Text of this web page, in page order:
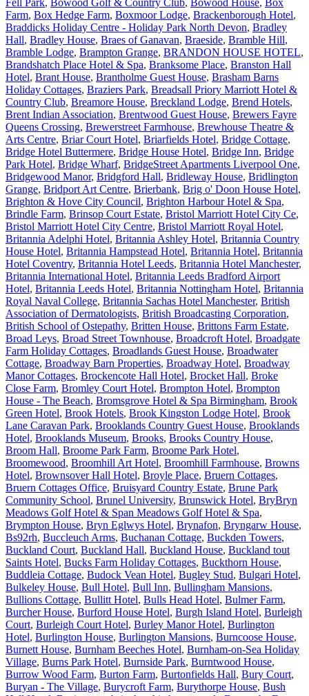
Farm, Box Hedge Farm, Boxmoor Lodge, Brackenborough Hotel,
Braddicks Holiday Centre - Holiday Park North Devon, Bradley
Hall, Bradley House, Braes of Ganavan, Braeside, Bramble Hill,
Bramble Lodge, Brampton Grange, BRANDON HOUSE HOTEL,
Brandshatch Place Hotel & Spa, Branksome Place, Branston Hall
Hotel, Brant House, Brantholme Guest House, Brasham Barns
Holiday Cottages, Braziers Park, Breadsall Priory Marriott Hotel &
Country Club, Breamore House, Breckland Lodge, Brend Hotels,
Brent Indian Association, Brentwood Guest House, Brewers Fayre
Queens Crossing, Brewerstreet Farmhouse, Brewhouse Theatre &
Arts Centre, Briar Court Hotel, Briarfields Hotel, Bridge Cottage,
Bridge Hotel Buttermere, Bridge House Hotel, Bridge Inn, Bridge
Park Hotel, Bridge Wharf, BridgeStreet Apartments Liverpool One,
Bridgewood Manor, Bridgford Hall, Bridleway House, Bridlington
Grange, Bridport Art Centre, Brierbank, Brig o' Doon House Hotel,
Brighton & Hove City Council, Brighton Harbour Hotel & Spa,
Brindle Farm, Brinsop Court Estate, Bristol Marriott Hotel City Ce,
Bristol Marriott Hotel City Centre, Bristol Marriott Royal Hotel,
Britannia Adelphi Hotel, Britannia Ashley Hotel, Britannia Country
House Hotel, Britannia Hampstead Hotel, Britannia Hotel, Britannia
Hotel Coventry, Britannia Hotel Leeds, Britannia Hotel Manchester,
Britannia International Hotel, Britannia Leeds Bradford Airport
Hotel, Britannia Leeds Hotel, Britannia Nottingham Hotel, Britannia
Royal Naval College, Britannia Sachas Hotel Manchester, British
Association of Dermatologists, British Broadcasting Corporation,
British School of Ostepathy, Britten House, Brittons Farm Estate,
Broad Leys, Broad Street Townhouse, Broadcroft Hotel, Broadgate
Farm Holiday Cottages, Broadlands Guest House, Broadwater
Cottage, Broadway Barn Properties, Broadway Hotel, Broadway
Manor Cottages, Brockencote Hall Hotel, Brocket Hall, Broke
Close Farm, Bromley Court Hotel, Brompton Hotel, Brompton
House - The Beach, Bromsgrove Hotel & Spa Birmingham, Brook
Green Hotel, Brook Hotels, Brook Kingston Lodge Hotel, Brook
Lane Caravan Park, Brooklands Country Guest House, Brooklands
Hotel, Brooklands Museum, Brooks, Brooks Country House,
Broom Hall, Broome Park Farm, Broome Park Hotel,
Broomewood, Broomhill Art Hotel, Broomhill Farmhouse, Browns
Hotel, Brownsover Hall Hotel, Broyle Place, Bruern Cottages,
Bruern Cottages Office, Bruisyard Country Estate, Brune Park
Community School, Brunel University, Brunswick Hotel, BryBryn
Meadows Golf Hotel & Span Meadows Golf Hotel & Spa,
Brympton House, Bryn Eglwys Hotel, Brynafon, Bryngarw House,
Bs92rh, Buccleuch Arms, Buchanan Cottage, Buckden Towers,
Buckland Court, Buckland Hall, Buckland House, Buckland tout
Saints Hotel, Bucks Farm Holiday Cottages, Buckthorn House,
Buddleia Cottage, Budock Vean Hotel, Bugley Stud, Bulgari Hotel,
Bulkeley House, Bull Hotel, Bull Inn, Bullingham Mansions,
Bullions Cottage, Bullitt Hotel, Bulls Head Hotel, Bulmer Farm,
Burcher House, Burford House Hotel, Burgh Island Hotel, Burleigh
Court, Burleigh Court Hotel, Burley Manor Hotel, Burlington
Hotel, Burlington House, Burlington Mansions, Burncoose House,
Burnett House, Burnham Beeches Hotel, Burnham-on-Sea Holiday
Village, Burns Park Hotel, Burnside Park, Burntwood House,
Burrow Wood Farm, Burton Farm, Burtonfields Hall, Bury Court,
Buryan - The Village, Burycroft Farm, Burythorpe House, Bush